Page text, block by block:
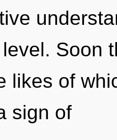
Soon
likes of
sign of